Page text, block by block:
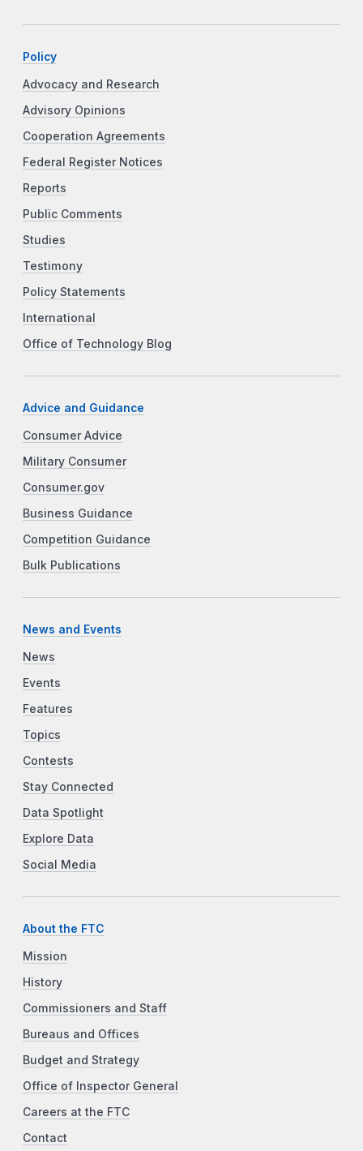
Policy
Advocacy and Research
Advisory Opinions
Cooperation Agreements
Federal Register Notices
Reports
Public Comments
Studies
Testimony
Policy Statements
International
Office of Technology Blog
Advice and Guidance
Consumer Advice
Military Consumer
Consumer.gov
Business Guidance
Competition Guidance
Bulk Publications
News and Events
News
Events
Features
Topics
Contests
Stay Connected
Data Spotlight
Explore Data
Social Media
About the FTC
Mission
History
Commissioners and Staff
Bureaus and Offices
Budget and Strategy
Office of Inspector General
Careers at the FTC
Contact